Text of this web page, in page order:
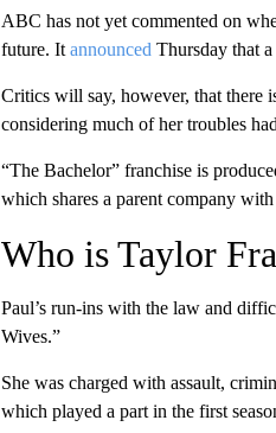
ABC has not yet commented on
future. It announced Thursday that
Critics will say, however, that there
considering much of her troubles
“The Bachelor” franchise is
which shares a parent company
Who is Taylor
Paul’s run-ins with the law and
Wives.”
She was charged with assault,
which played a part in the first